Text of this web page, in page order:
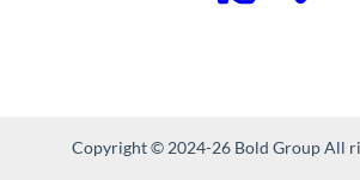
Copyright © 2024-26 Bold Group All